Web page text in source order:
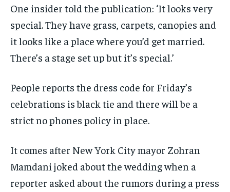
One insider told the publication: ‘It looks very
special. They have grass, carpets, canopies and
it looks like a place where you’d get married.
There’s a stage set up but it’s special.’
People reports the dress code for Friday’s
celebrations is black tie and there will be a
strict no phones policy in place.
It comes after New York City mayor Zohran
Mamdani joked about the wedding when a
reporter asked about the rumors during a press